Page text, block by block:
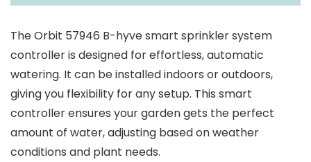
The Orbit 57946 B-hyve smart sprinkler system
controller is designed for effortless, automatic
watering. It can be installed indoors or outdoors,
giving you flexibility for any setup. This smart
controller ensures your garden gets the perfect
amount of water, adjusting based on weather
conditions and plant needs.